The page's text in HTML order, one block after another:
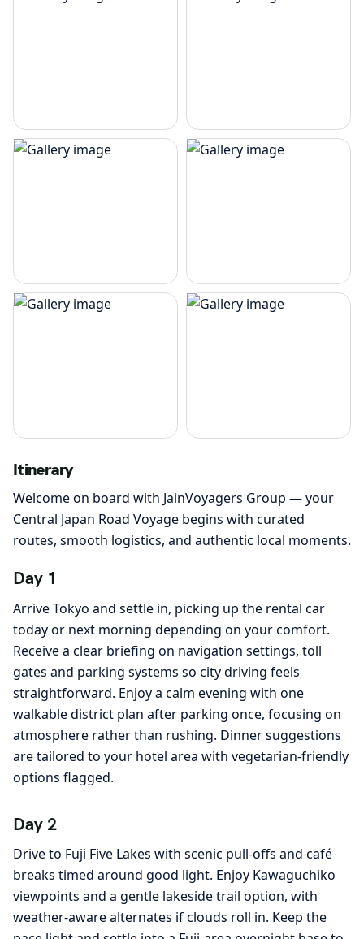
Itinerary
Welcome on board with JainVoyagers Group — your
Central Japan Road Voyage begins with curated
routes, smooth logistics, and authentic local moments.
Day 1
Arrive Tokyo and settle in, picking up the rental car
today or next morning depending on your comfort.
Receive a clear briefing on navigation settings, toll
gates and parking systems so city driving feels
straightforward. Enjoy a calm evening with one
walkable district plan after parking once, focusing on
atmosphere rather than rushing. Dinner suggestions
are tailored to your hotel area with vegetarian-friendly
options flagged.
Day 2
Drive to Fuji Five Lakes with scenic pull-offs and café
breaks timed around good light. Enjoy Kawaguchiko
viewpoints and a gentle lakeside trail option, with
weather-aware alternates if clouds roll in. Keep the